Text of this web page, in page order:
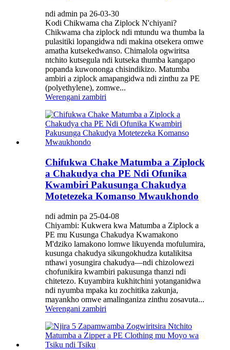
ndi admin pa 26-03-30
Kodi Chikwama cha Ziplock N'chiyani?
Chikwama cha ziplock ndi mtundu wa thumba la
pulasitiki lopangidwa ndi makina otsekera omwe
amatha kutsekedwanso. Chimalola ogwiritsa
ntchito kutsegula ndi kutseka thumba kangapo
popanda kuwononga chisindikizo. Matumba
ambiri a ziplock amapangidwa ndi zinthu za PE
(polyethylene), zomwe...
Werengani zambiri
Chifukwa Chake Matumba a Ziplock
a Chakudya cha PE Ndi Ofunika
Kwambiri Pakusunga Chakudya
Motetezeka Komanso Mwaukhondo
ndi admin pa 25-04-08
Chiyambi: Kukwera kwa Matumba a Ziplock a
PE mu Kusunga Chakudya Kwamakono
M'dziko lamakono lomwe likuyenda mofulumira,
kusunga chakudya sikungokhudza kutalikitsa
nthawi yosungira chakudya—ndi chizolowezi
chofunikira kwambiri pakusunga thanzi ndi
chitetezo. Kuyambira kukhitchini yotanganidwa
ndi nyumba mpaka ku zochitika zakunja,
mayankho omwe amalinganiza zinthu zosavuta...
Werengani zambiri